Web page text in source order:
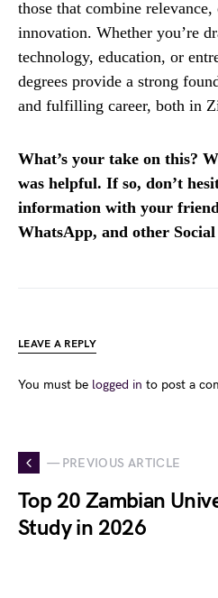
those that combine
innovation. Whether you’re
technology, education, or
degrees provide a strong
and fulfilling career, both in
What’s your take on this?
was helpful. If so, don’t
information with your
WhatsApp, and other
LEAVE A REPLY
You must be logged in to post a
— PREVIOUS ARTICLE
Top 20 Zambian
Study in 2026